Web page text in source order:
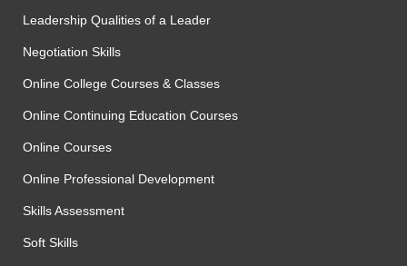
Leadership Qualities of a Leader
Negotiation Skills
Online College Courses & Classes
Online Continuing Education Courses
Online Courses
Online Professional Development
Skills Assessment
Soft Skills